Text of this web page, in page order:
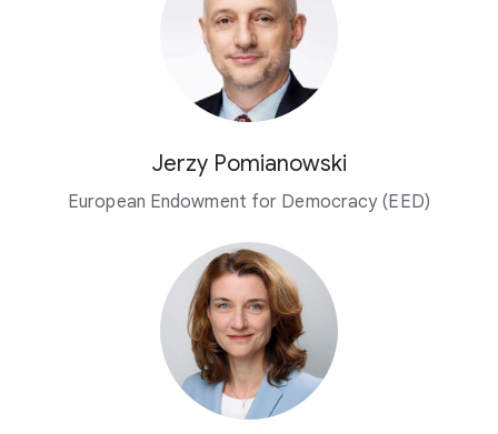
Jerzy Pomianowski
European Endowment for Democracy (EED)